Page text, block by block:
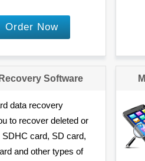
Order Now
Software
data recovery
to recover deleted or
card, SD card,
and other types of